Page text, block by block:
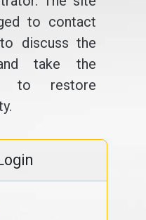
to contact
discuss the
take the
to restore